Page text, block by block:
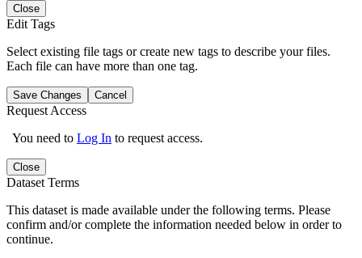
Close
Edit Tags
Select existing file tags or create new tags to describe your files.
Each file can have more than one tag.
Save Changes Cancel
Request Access
You need to Log In to request access.
Close
Dataset Terms
This dataset is made available under the following terms. Please
confirm and/or complete the information needed below in order to
continue.